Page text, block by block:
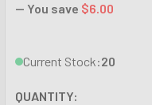
— You save $6.00
Current Stock:20
QUANTITY: